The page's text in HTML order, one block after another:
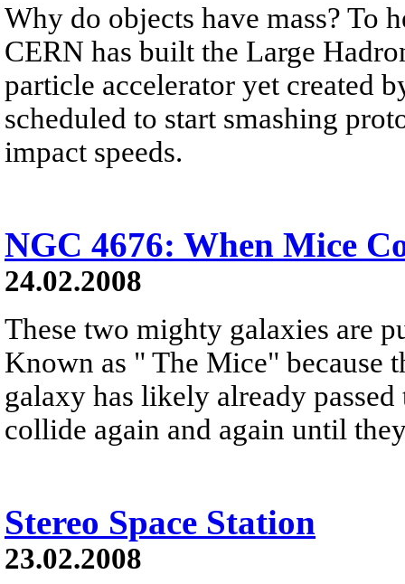
Why do objects have mass? To
CERN has built the Large
particle accelerator yet created
scheduled to start smashing
impact speeds.
NGC 4676: When Mice
24.02.2008
These two mighty galaxies are
Known as " The Mice" because
galaxy has likely already
collide again and again until
Stereo Space Station
23.02.2008